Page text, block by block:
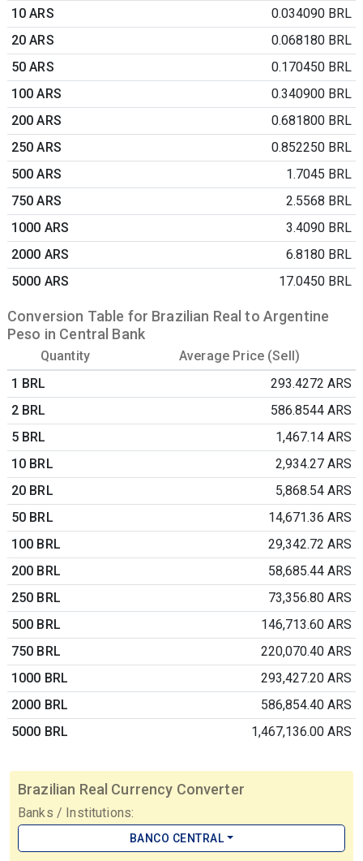
10 ARS
0.034090 BRL
20 ARS
0.068180 BRL
50 ARS
0.170450 BRL
100 ARS
0.340900 BRL
200 ARS
0.681800 BRL
250 ARS
0.852250 BRL
500 ARS
1.7045 BRL
750 ARS
2.5568 BRL
1000 ARS
3.4090 BRL
2000 ARS
6.8180 BRL
5000 ARS
17.0450 BRL
Conversion Table for Brazilian Real to Argentine
Peso in Central Bank
Quantity
Average Price (Sell)
1 BRL
293.4272 ARS
2 BRL
586.8544 ARS
5 BRL
1,467.14 ARS
10 BRL
2,934.27 ARS
20 BRL
5,868.54 ARS
50 BRL
14,671.36 ARS
100 BRL
29,342.72 ARS
200 BRL
58,685.44 ARS
250 BRL
73,356.80 ARS
500 BRL
146,713.60 ARS
750 BRL
220,070.40 ARS
1000 BRL
293,427.20 ARS
2000 BRL
586,854.40 ARS
5000 BRL
1,467,136.00 ARS
Brazilian Real Currency Converter
Banks / Institutions:
BANCO CENTRAL